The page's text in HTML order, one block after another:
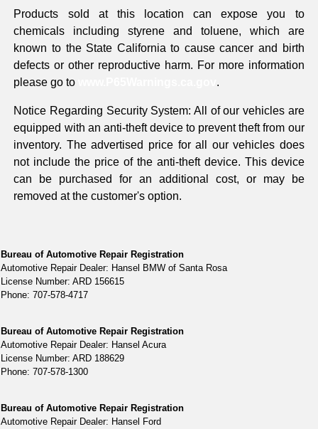
Products sold at this location can expose you to
chemicals including styrene and toluene, which are
known to the State California to cause cancer and birth
defects or other reproductive harm. For more information
please go to
.
Notice Regarding Security System: All of our vehicles are
equipped with an anti-theft device to prevent theft from our
inventory. The advertised price for all our vehicles does
not include the price of the anti-theft device. This device
can be purchased for an additional cost, or may be
removed at the customer's option.
Bureau of Automotive Repair Registration
Automotive Repair Dealer: Hansel BMW of Santa Rosa
License Number: ARD 156615
Phone: 707-578-4717
Bureau of Automotive Repair Registration
Automotive Repair Dealer: Hansel Acura
License Number: ARD 188629
Phone: 707-578-1300
Bureau of Automotive Repair Registration
Automotive Repair Dealer: Hansel Ford